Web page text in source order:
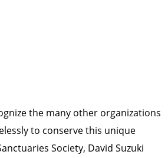
the many other organizations
to conserve this unique
Society, David Suzuki